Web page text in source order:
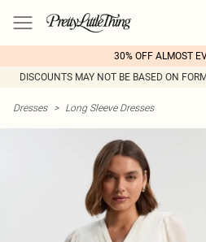
30% OFF ALMOST
DISCOUNTS MAY NOT BE BASED ON
Dresses > Long Sleeve Dresses